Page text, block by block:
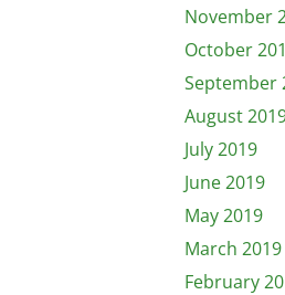
November
October
September
August
July 2019
June 2019
May 2019
March 2019
February